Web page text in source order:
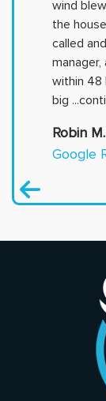
wind
the
called
within 48
big
Robin M.
Google